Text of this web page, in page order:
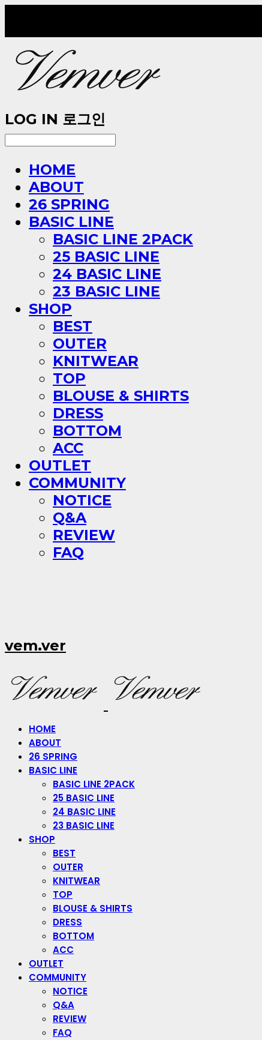
LOG IN 로그인
HOME
ABOUT
26 SPRING
BASIC LINE
BASIC LINE 2PACK
25 BASIC LINE
24 BASIC LINE
23 BASIC LINE
SHOP
BEST
OUTER
KNITWEAR
TOP
BLOUSE & SHIRTS
DRESS
BOTTOM
ACC
OUTLET
COMMUNITY
NOTICE
Q&A
REVIEW
FAQ
vem.ver
HOME
ABOUT
26 SPRING
BASIC LINE
BASIC LINE 2PACK
25 BASIC LINE
24 BASIC LINE
23 BASIC LINE
SHOP
BEST
OUTER
KNITWEAR
TOP
BLOUSE & SHIRTS
DRESS
BOTTOM
ACC
OUTLET
COMMUNITY
NOTICE
Q&A
REVIEW
FAQ